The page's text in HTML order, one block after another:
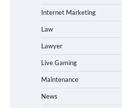
Internet Marketing
Law
Lawyer
Live Gaming
Maintenance
News